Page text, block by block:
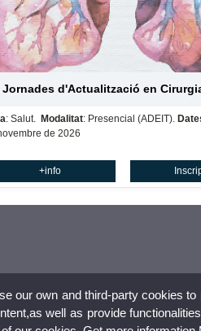
Jornades d'Actualització en
: Salut. Modalitat: Presencial (ADEIT).
de 2026
+info
our own and third-party cookies
well as provide